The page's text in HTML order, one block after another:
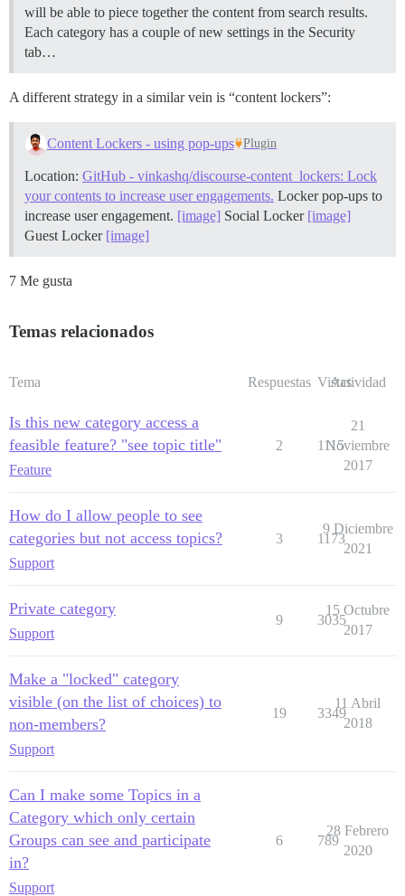
will be able to piece together the content from search results.
Each category has a couple of new settings in the Security
tab…
A different strategy in a similar vein is “content lockers”:
Content Lockers - using pop-ups Plugin
Location: GitHub - vinkashq/discourse-content_lockers: Lock
your contents to increase user engagements. Locker pop-ups to
increase user engagement. [image] Social Locker [image]
Guest Locker [image]
7 Me gusta
Temas relacionados
Tema Respuestas Vistas
Actividad
Is this new category access a
feasible feature? "see topic title"
Feature
2 1115
21
Noviembre
2017
How do I allow people to see
categories but not access topics?
Support
3 1173
9 Diciembre
2021
Private category
Support
9 3035
15 Octubre
2017
Make a "locked" category
visible (on the list of choices) to
non-members?
Support
19 3349
11 Abril
2018
Can I make some Topics in a
Category which only certain
Groups can see and participate
in?
Support
6 789
28 Febrero
2020